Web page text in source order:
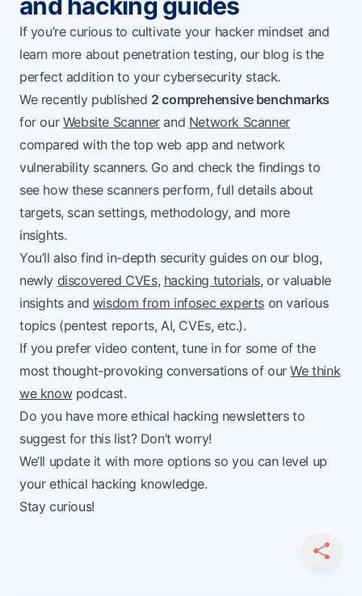
If you’re curious to cultivate your hacker mindset and
learn more about penetration testing, our blog is the
perfect addition to your cybersecurity stack.
We recently published 2 comprehensive benchmarks
for our Website Scannerand Network Scanner
compared with the top web app and network
vulnerability scanners. Go and check the findings to
see how these scanners perform, full details about
targets, scan settings, methodology, and more
insights.
You’ll also find in-depth security guides on our blog,
newly discovered CVEs, hacking tutorials, or valuable
insights and wisdom from infosec experts on various
topics (pentest reports, AI, CVEs, etc.).
If you prefer video content, tune in for some of the
most thought-provoking conversations of ourWe think
we knowpodcast.
Do you have more ethical hacking newsletters to
suggest for this list? Don’t worry!
We’ll update it with more options so you can level up
your ethical hacking knowledge.
Stay curious!
SHARE